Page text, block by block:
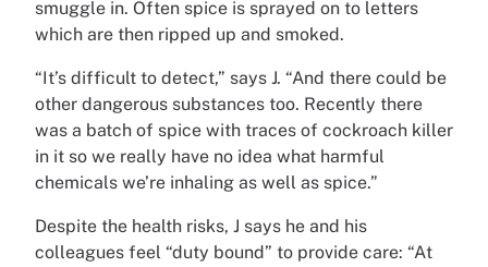
smuggle in. Often spice is sprayed on to letters
which are then ripped up and smoked.
“It’s difficult to detect,” says J. “And there could be
other dangerous substances too. Recently there
was a batch of spice with traces of cockroach killer
in it so we really have no idea what harmful
chemicals we’re inhaling as well as spice.”
Despite the health risks, J says he and his
colleagues feel “duty bound” to provide care: “At